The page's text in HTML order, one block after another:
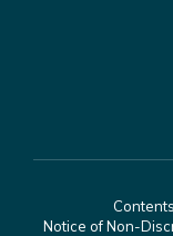
Notice of Non-